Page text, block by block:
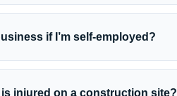
if I’m self-employed?
injured on a construction site?